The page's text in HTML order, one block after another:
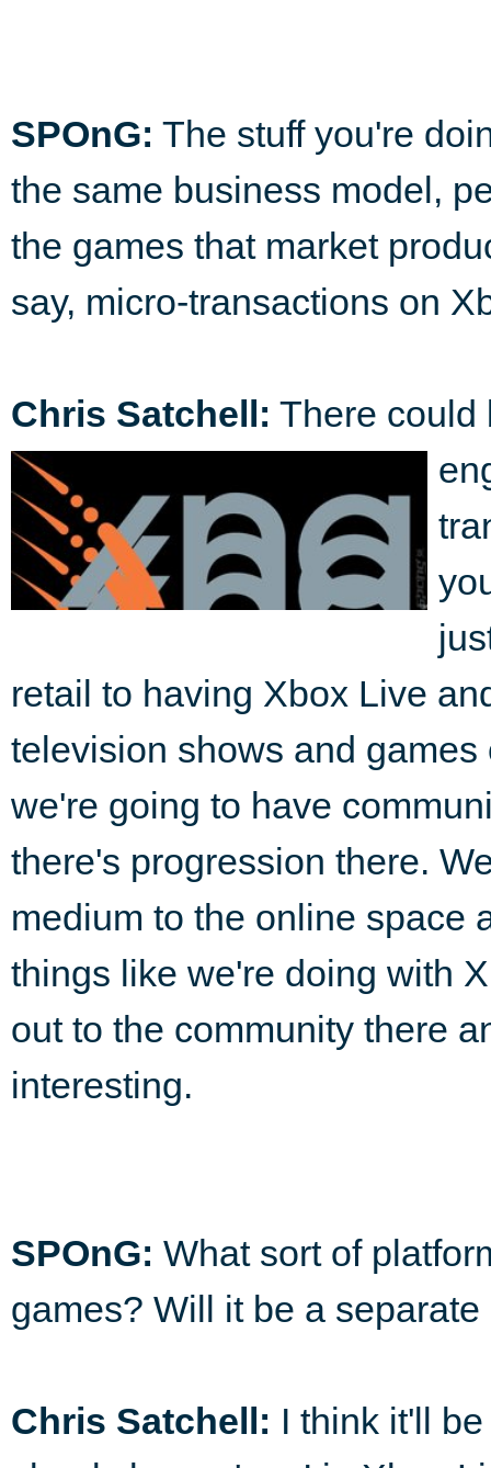
SPOnG: The stuff you're
the same business model,
the games that market
say, micro-transactions on
Chris Satchell: There could
retail to having Xbox Live
television shows and
we're going to have
there's progression there.
medium to the online space
things like we're doing with
out to the community there
interesting.
SPOnG: What sort of
games? Will it be a
Chris Satchell: I think it'll